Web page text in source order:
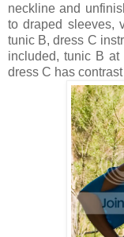
neckline and
to draped sleeves,
tunic B, dress C
included, tunic B
dress C has